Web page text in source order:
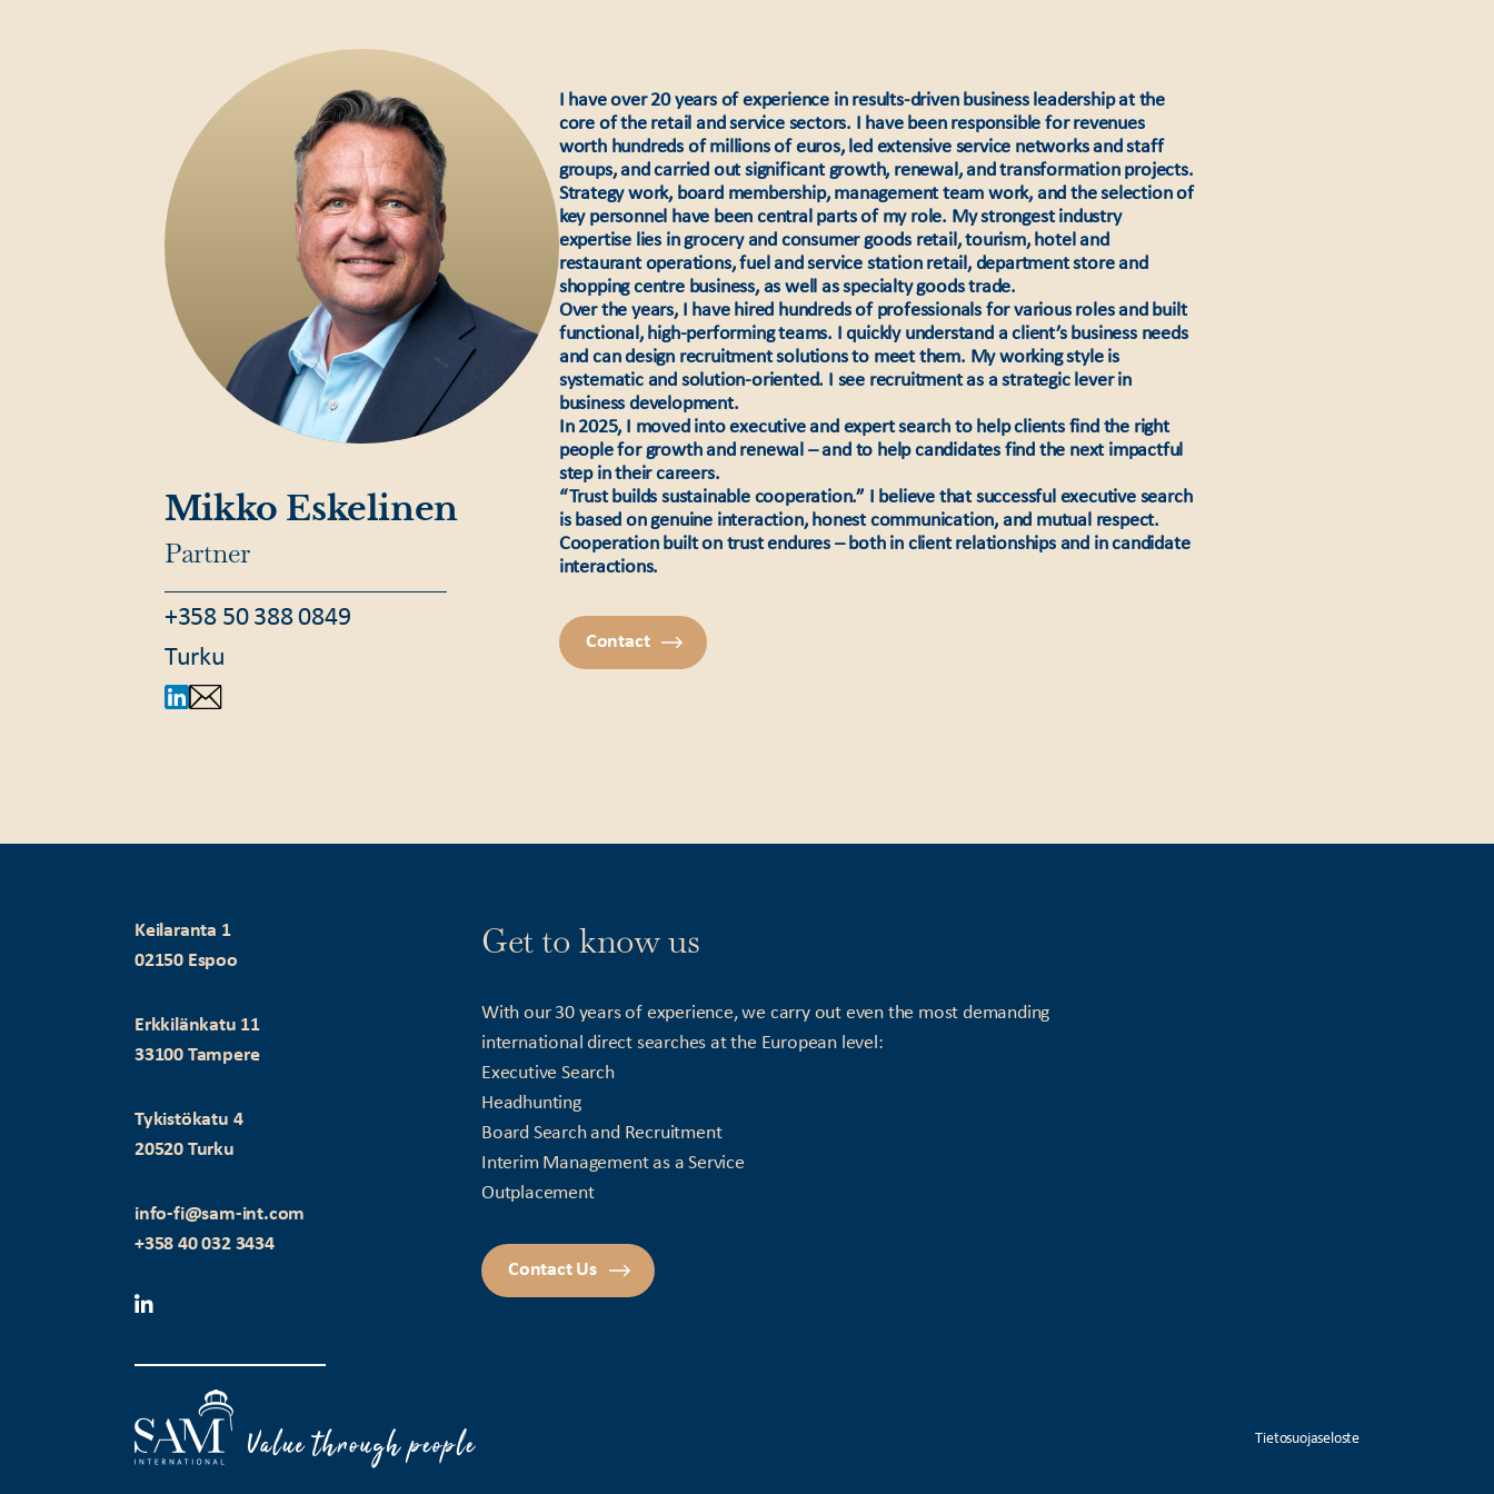
Mikko Eskelinen
Partner
+358 50 388 0849
Turku
I have over 20 years of experience in results-driven business leadership at the
core of the retail and service sectors. I have been responsible for revenues
worth hundreds of millions of euros, led extensive service networks and staff
groups, and carried out significant growth, renewal, and transformation projects.
Strategy work, board membership, management team work, and the selection of
key personnel have been central parts of my role. My strongest industry
expertise lies in grocery and consumer goods retail, tourism, hotel and
restaurant operations, fuel and service station retail, department store and
shopping centre business, as well as specialty goods trade.
Over the years, I have hired hundreds of professionals for various roles and built
functional, high-performing teams. I quickly understand a client’s business needs
and can design recruitment solutions to meet them. My working style is
systematic and solution-oriented. I see recruitment as a strategic lever in
business development.
In 2025, I moved into executive and expert search to help clients find the right
people for growth and renewal – and to help candidates find the next impactful
step in their careers.
“Trust builds sustainable cooperation.” I believe that successful executive search
is based on genuine interaction, honest communication, and mutual respect.
Cooperation built on trust endures – both in client relationships and in candidate
interactions.
Contact
Keilaranta 1
02150 Espoo
Erkkilänkatu 11
33100 Tampere
Tykistökatu 4
20520 Turku
info-fi@sam-int.com
+358 40 032 3434
Get to know us
With our 30 years of experience, we carry out even the most demanding
international direct searches at the European level:
Executive Search
Headhunting
Board Search and Recruitment
Interim Management as a Service
Outplacement
Contact Us
Tietosuojaseloste